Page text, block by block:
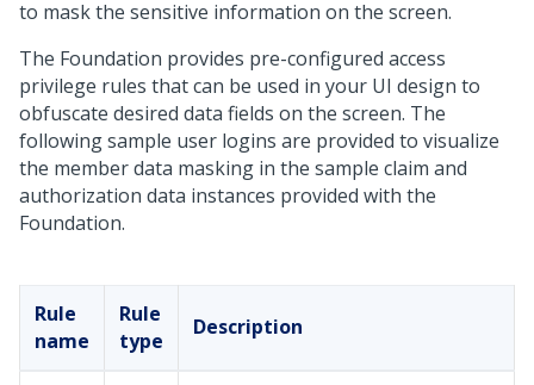
to mask the sensitive information on the screen.
The Foundation provides pre-configured access
privilege rules that can be used in your UI design to
obfuscate desired data fields on the screen. The
following sample user logins are provided to visualize
the member data masking in the sample claim and
authorization data instances provided with the
Foundation.
Rule
name
Rule
type
Description